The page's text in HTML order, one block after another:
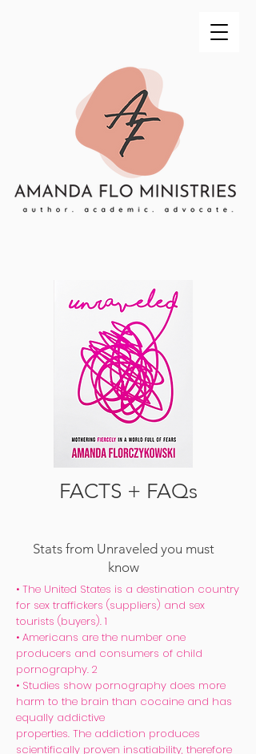
FACTS & FAQs
FACTS + FAQs
Stats from Unraveled you must
know
• The United States is a destination country
for sex traffickers (suppliers) and sex
tourists (buyers). 1
• Americans are the number one
producers and consumers of child
pornography. 2
• Studies show pornography does more
harm to the brain than cocaine and has
equally addictive
properties. The addiction produces
scientifically proven insatiability, therefore